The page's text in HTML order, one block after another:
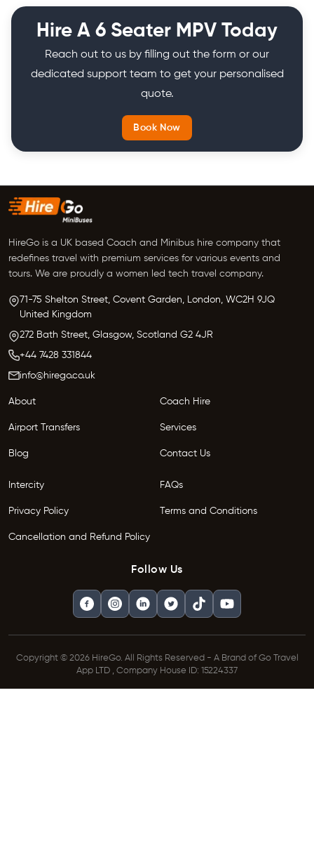
Hire A 6 Seater MPV Today
Reach out to us by filling out the form or our
dedicated support team to get your personalised
quote.
Book Now
HireGo is a UK based Coach and Minibus hire company that
redefines travel with premium services for various events and
tours. We are proudly a women led tech travel company.
71-75 Shelton Street, Covent Garden,
London, WC2H 9JQ
United Kingdom
272 Bath Street, Glasgow, Scotland G2 4JR
+44 7428 331844
info@hirego.co.uk
About Coach Hire
Airport Transfers Services
Blog Contact Us
Intercity FAQs
Privacy Policy Terms and Conditions
Cancellation and Refund Policy
Follow Us
Copyright © 2026 HireGo. All Rights Reserved - A Brand of Go Travel
App LTD , Company House ID: 15224337